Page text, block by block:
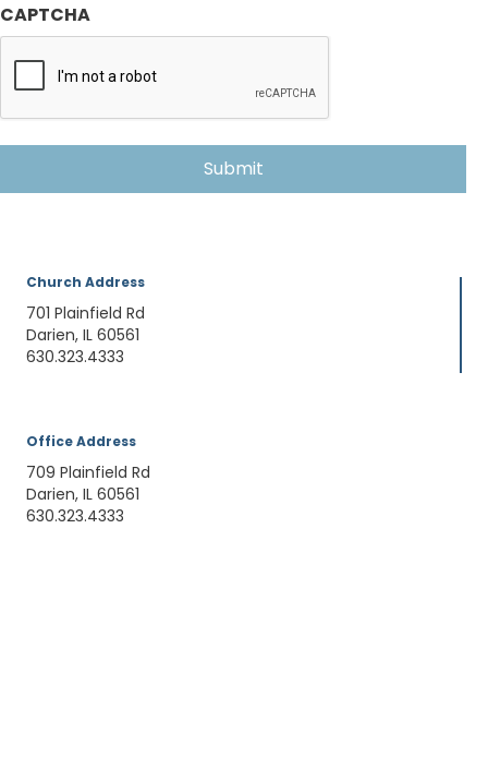
CAPTCHA
Church Address
701 Plainfield Rd
Darien, IL 60561
630.323.4333
Office Address
709 Plainfield Rd
Darien, IL 60561
630.323.4333